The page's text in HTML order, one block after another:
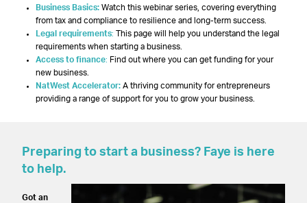
Business Basics: Watch this webinar series, covering everything
from tax and compliance to resilience and long-term success.
Legal requirements: This page will help you understand the legal
requirements when starting a business.
Access to finance: Find out where you can get funding for your
new business.
NatWest Accelerator: A thriving community for entrepreneurs
providing a range of support for you to grow your business.
Preparing to start a business? Faye is here
to help.
Got an